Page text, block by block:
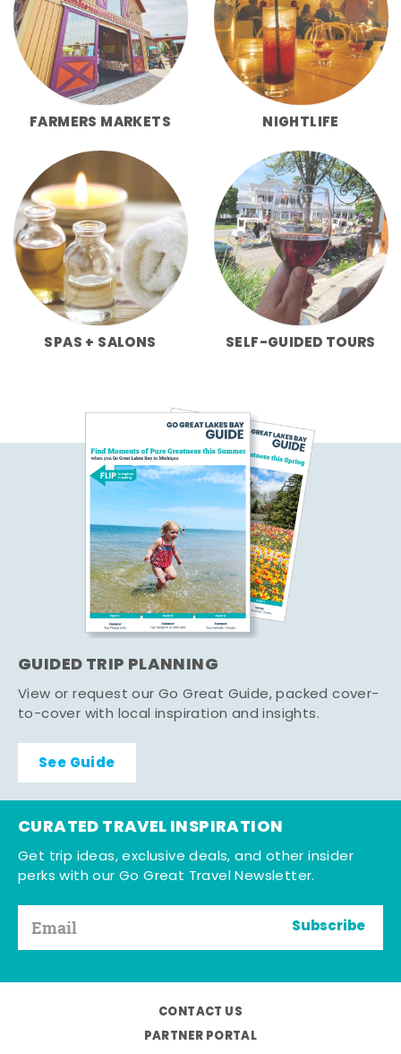
FARMERS MARKETS NIGHTLIFE
SPAS + SALONS SELF-GUIDED TOURS
GUIDED TRIP PLANNING
View or request our Go Great Guide, packed cover-
to-cover with local inspiration and insights.
See Guide
CURATED TRAVEL INSPIRATION
Get trip ideas, exclusive deals, and other insider
perks with our Go Great Travel Newsletter.
Subscribe
CONTACT US
PARTNER PORTAL